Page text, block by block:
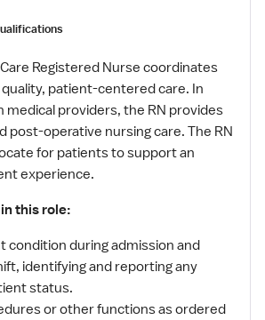
Registered Nurse coordinates
patient-centered care. In
medical providers, the RN provides
post-operative nursing care. The RN
for patients to support an
experience.
this role:
condition during admission and
identifying and reporting any
status.
or other functions as ordered